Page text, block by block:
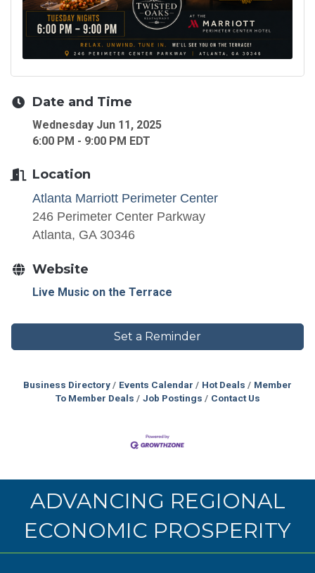
Date and Time
Wednesday Jun 11, 2025
6:00 PM - 9:00 PM EDT
Location
Atlanta Marriott Perimeter Center
246 Perimeter Center Parkway
Atlanta, GA 30346
Website
Live Music on the Terrace
Set a Reminder
Business Directory Events Calendar Hot Deals
Member
To Member Deals
Job Postings Contact Us
ADVANCING REGIONAL
ECONOMIC PROSPERITY